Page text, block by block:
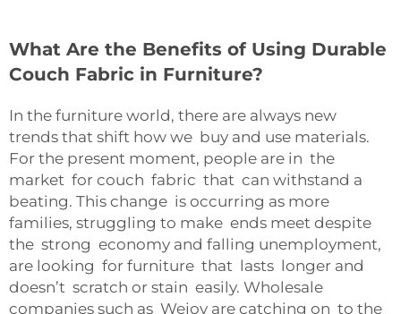
What Are the Benefits of Using Durable
Couch Fabric in Furniture?
In the furniture world, there are always new
trends that shift how we buy and use materials.
For the present moment, people are in the
market for couch fabric that can withstand a
beating. This change is occurring as more
families, struggling to make ends meet despite
the strong economy and falling unemployment,
are looking for furniture that lasts longer and
doesn’t scratch or stain easily. Wholesale
companies such as Wejoy are catching on to the